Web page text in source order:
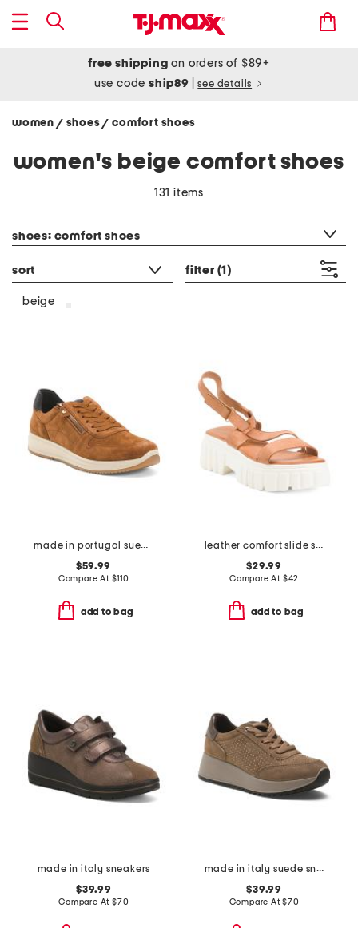
free shipping on orders of $89+
use codeship89 see details
women / shoes/ comfort shoes
women's beige comfort shoes
131 items
shoes: comfort shoes
sort filter (1)
beige
made in portugal suede onyx comfort sneakers
$59.99
Compare At $110
add to bag
leather comfort slide sandals
$29.99
Compare At $42
add to bag
made in italy sneakers
$39.99
Compare At $70
made in italy suede sneakers
$39.99
Compare At$70